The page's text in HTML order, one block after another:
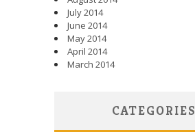
July 2014
June 2014
May 2014
April 2014
March 2014
CATEGORIES